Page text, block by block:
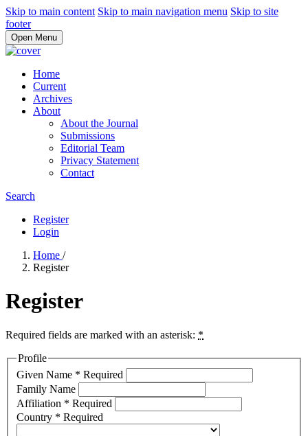
Skip to main content Skip to main navigation menu Skip to site
footer
Open Menu
Home
Current
Archives
About
About the Journal
Submissions
Editorial Team
Privacy Statement
Contact
Search
Register
Login
Home /
Register
Register
Required fields are marked with an asterisk: *
Profile
Given Name * Required
Family Name
Affiliation * Required
Country * Required